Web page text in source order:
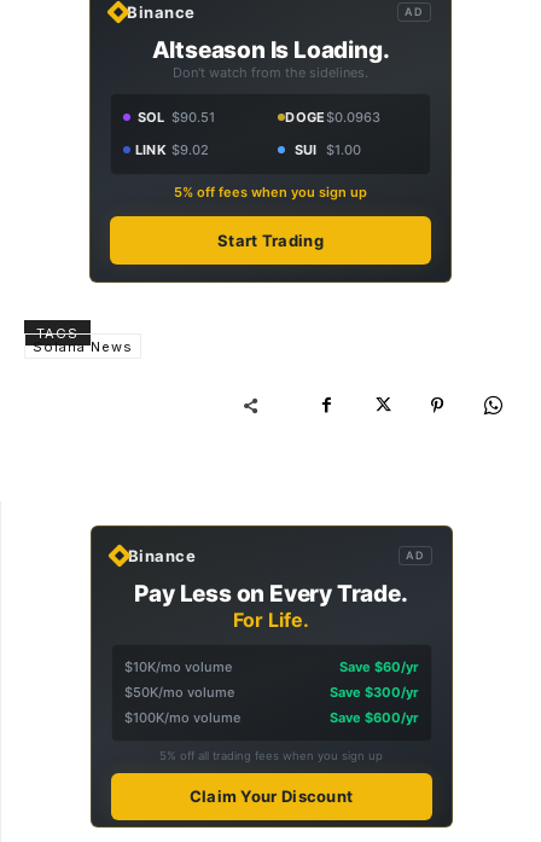
Binance AD
Altseason Is Loading.
Don't watch from the sidelines.
SOL $90.51 DOGE$0.0963
LINK $9.02 SUI $1.00
5% off fees when you sign up
Start Trading
TAGS
Solana News
Binance AD
Pay Less on Every Trade.
For Life.
$10K/mo volume
Save $60/yr
$50K/mo volume
Save $300/yr
$100K/mo volume
Save $600/yr
5% off all trading fees when you sign up
Claim Your Discount